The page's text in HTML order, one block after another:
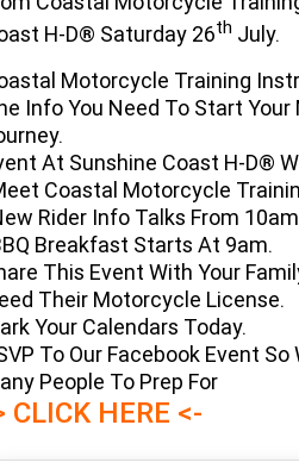
Limited
Special
2025 MOTORCYCLES
2025 Harley-Davidson X™
2025 X™ 350
2025 Grand American Touring
2025 Road Glide™
2025 Street Glide™
2025 CVO™ Road Glide™ ST
2025 Road King™ Special
2025 TRIKE
2025 Road Glide™ 3
2025 Freewheeler™
2025 Cruiser
2025 Street Bob™
2025 Low Rider™ ST
2025 Adventure touring
2025 Pan America™ 1250
Special
2025 Sport
2025 Sportster™ S
A.P.E. Performance Upgrades
Dyno Tuning and Analysis
Mechanical Protection Plan
Zip Money
Afterpay
LATEST NEWS
MORE
About Us
Meet Our Team
Contact Us & Hours
Careers
Subscribe To Emails
H.O.G
H-D® Saturday 26th July.
Motorcycle Training
Info You Need To Start
At Sunshine Coast H-D®
Coastal Motorcycle
Rider Info Talks From
Breakfast Starts At 9am.
This Event With Your
Their Motorcycle License.
Your Calendars Today.
To Our Facebook Event
People To Prep For
CLICK HERE <-